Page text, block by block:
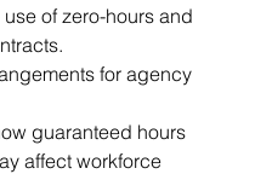
of zero-hours and
for agency
guaranteed hours
affect workforce